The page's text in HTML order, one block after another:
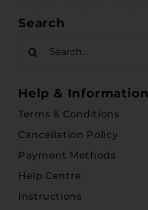
Search
Help & Information
Terms & Conditions
Cancellation Policy
Payment Methods
Help Centre
Instructions